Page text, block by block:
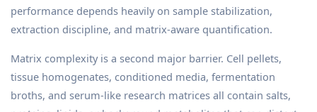
performance depends heavily on sample stabilization,
extraction discipline, and matrix-aware quantification.
Matrix complexity is a second major barrier. Cell pellets,
tissue homogenates, conditioned media, fermentation
broths, and serum-like research matrices all contain salts,